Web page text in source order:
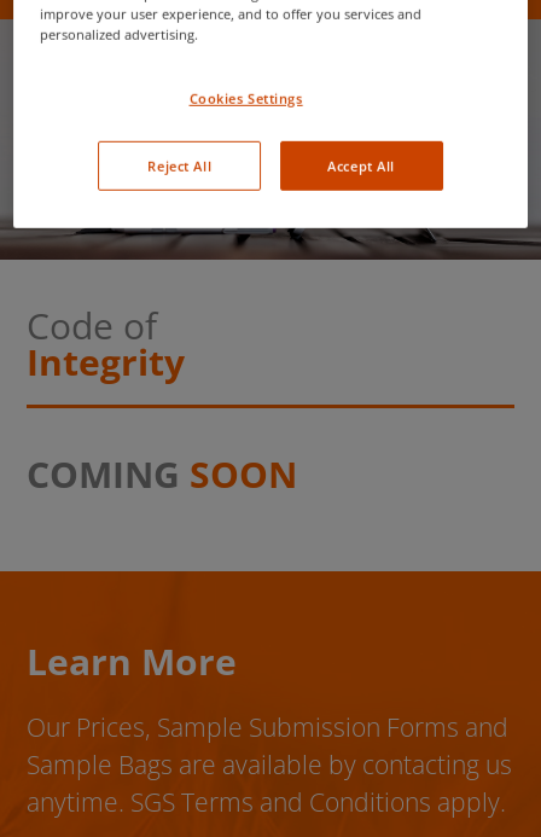
Code of Integrity
Code of
Integrity
COMING SOON
Learn More
Our Prices, Sample Submission Forms and
Sample Bags are available by contacting us
anytime. SGS Terms and Conditions apply.
improve your user experience, and to offer you services and
personalized advertising.
Cookies Settings
Reject All Accept All